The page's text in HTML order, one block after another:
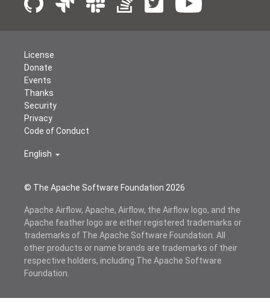
© The Apache Software Foundation 2026
License
Donate
Events
Thanks
Security
Privacy
Code of Conduct
English
Apache Airflow, Apache, Airflow, the Airflow logo, and the
Apache feather logo are either registered trademarks or
trademarks of The Apache Software Foundation. All
other products or name brands are trademarks of their
respective holders, including The Apache Software
Foundation.